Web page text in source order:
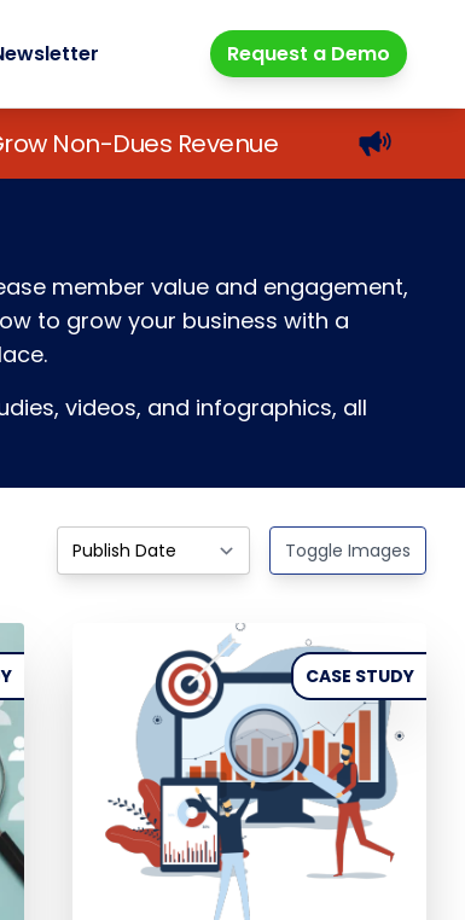
Request a Demo
Non-Dues Revenue
member value and engagement,
to grow your business with a
videos, and infographics, all
Toggle Images
CASE STUDY